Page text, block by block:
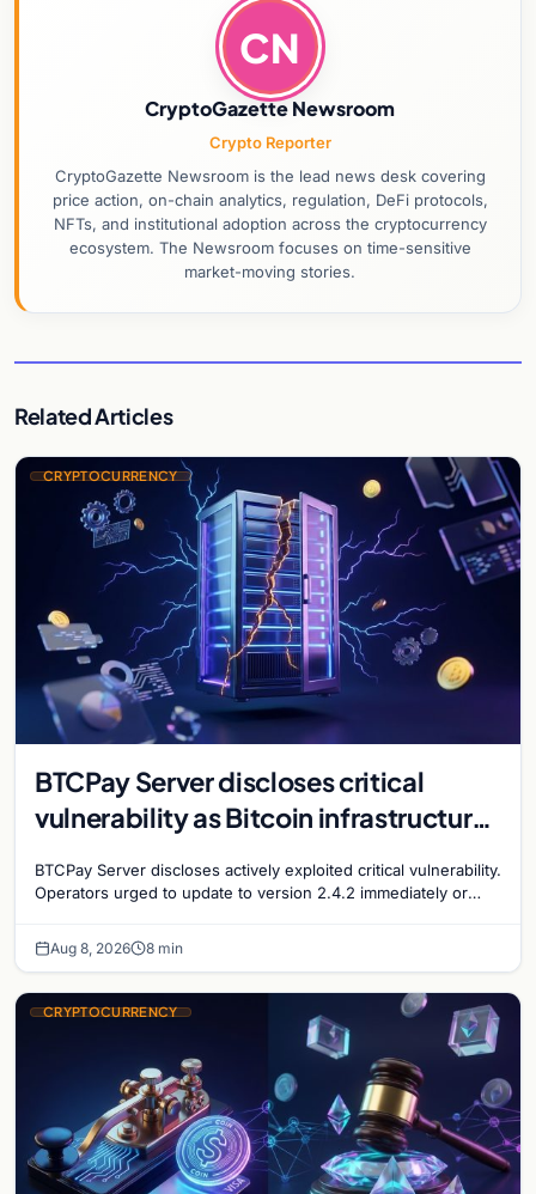
CN
CryptoGazette Newsroom
Crypto Reporter
CryptoGazette Newsroom is the lead news desk covering
price action, on-chain analytics, regulation, DeFi protocols,
NFTs, and institutional adoption across the cryptocurrency
ecosystem. The Newsroom focuses on time-sensitive
market-moving stories.
Related Articles
CRYPTOCURRENCY
BTCPay Server discloses critical
vulnerability as Bitcoin infrastructure
BTCPay Server discloses actively exploited critical vulnerability.
Operators urged to update to version 2.4.2 immediately or
Aug 8, 2026 8 min
CRYPTOCURRENCY